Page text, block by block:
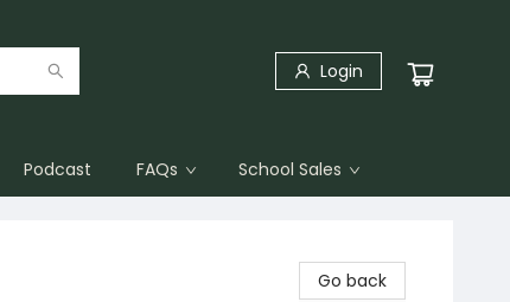
Login
Podcast FAQs School Sales
Go back